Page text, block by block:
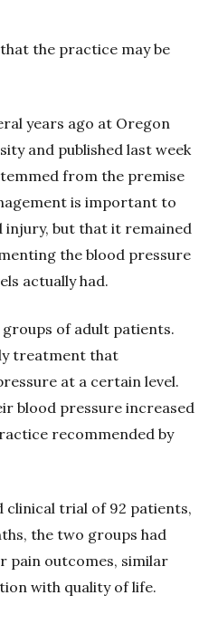
the practice may be
years ago at Oregon
and published last week
from the premise
is important to
but that it remained
the blood pressure
actually had.
of adult patients.
treatment that
at a certain level.
blood pressure increased
recommended by
clinical trial of 92 patients,
the two groups had
pain outcomes, similar
with quality of life.